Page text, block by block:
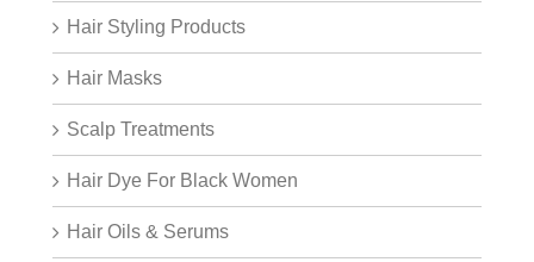
Hair Styling Products
Hair Masks
Scalp Treatments
Hair Dye For Black Women
Hair Oils & Serums